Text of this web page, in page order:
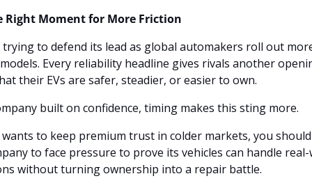
Right Moment for More Friction
trying to defend its lead as global automakers roll out
Every reliability headline gives rivals another
their EVs are safer, steadier, or easier to own.
built on confidence, timing makes this sting more.
to keep premium trust in colder markets, you
to face pressure to prove its vehicles can handle
without turning ownership into a repair battle.